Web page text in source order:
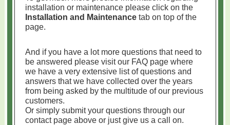
installation or maintenance please click on the
Installation and Maintenance tab on top of the
page.
And if you have a lot more questions that need to
be answered please visit our FAQ page where
we have a very extensive list of questions and
answers that we have collected over the years
from being asked by the multitude of our previous
customers.
Or simply submit your questions through our
contact page above or just give us a call on.